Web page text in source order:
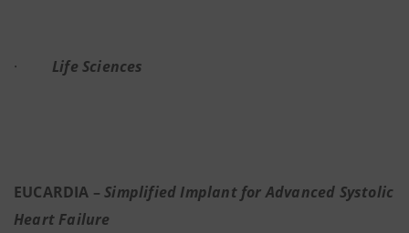
· Life Sciences
EUCARDIA –Simplified Implant for Advanced Systolic
Heart Failure